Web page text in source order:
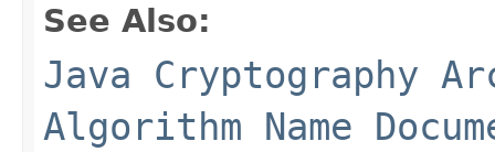
See Also:
Java Cryptography
Algorithm Name